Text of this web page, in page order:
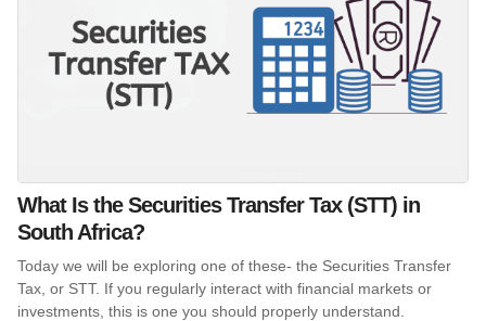
What Is the Securities Transfer Tax (STT) in
South Africa?
Today we will be exploring one of these- the Securities Transfer
Tax, or STT. If you regularly interact with financial markets or
investments, this is one you should properly understand.